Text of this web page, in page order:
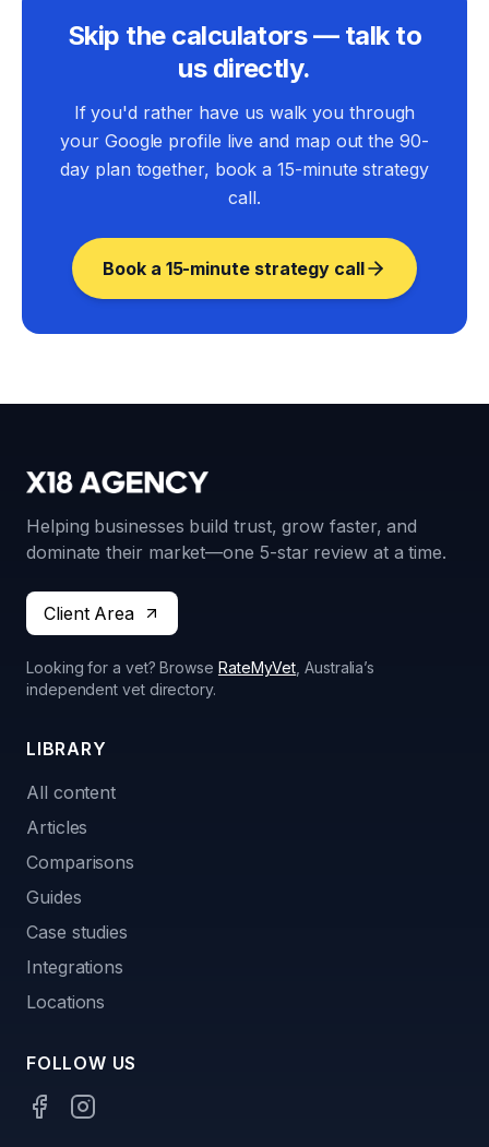
Skip the calculators — talk to
us directly.
If you'd rather have us walk you through
your Google profile live and map out the 90-
day plan together, book a 15-minute strategy
call.
Book a 15-minute strategy call
Helping businesses build trust, grow faster, and
dominate their market—one 5-star review at a time.
Client Area
Looking for a vet? Browse RateMyVet , Australia’s
independent vet directory.
LIBRARY
All content
Articles
Comparisons
Guides
Case studies
Integrations
Locations
FOLLOW US